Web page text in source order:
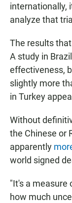
internationally,
analyze that
The results
A study in
effectiveness,
slightly more
in Turkey
Without
the Chinese or
apparently
world signed
"It's a measure
how much